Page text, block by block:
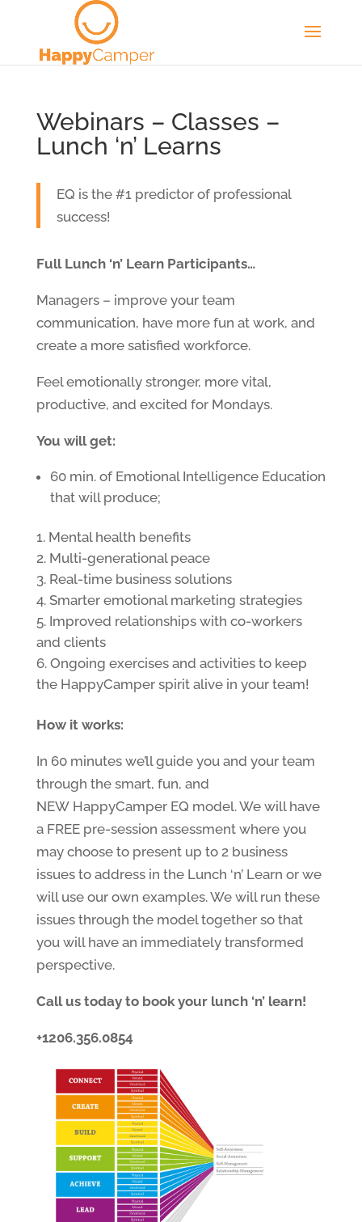
Webinars – Classes –
Lunch ‘n’ Learns
EQ is the #1 predictor of professional
success!
Full Lunch ‘n’ Learn Participants…
Managers – improve your team
communication, have more fun at work, and
create a more satisfied workforce.
Feel emotionally stronger, more vital,
productive, and excited for Mondays.
You will get:
60 min. of Emotional Intelligence Education
that will produce;
Mental health benefits
Multi-generational peace
Real-time business solutions
Smarter emotional marketing strategies
Improved relationships with co-workers
and clients
Ongoing exercises and activities to keep
the HappyCamper spirit alive in your team!
How it works:
In 60 minutes we’ll guide you and your team
through the smart, fun, and
NEW HappyCamper EQ model. We will have
a FREE pre-session assessment where you
may choose to present up to 2 business
issues to address in the Lunch ‘n’ Learn or we
will use our own examples. We will run these
issues through the model together so that
you will have an immediately transformed
perspective.
Call us today to book your lunch ‘n’ learn!
+1206.356.0854